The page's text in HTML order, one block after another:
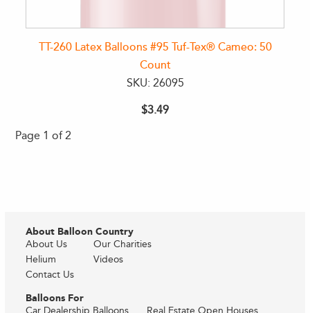
TT-260 Latex Balloons #95 Tuf-Tex® Cameo: 50
Count
SKU: 26095
$3.49
Page 1 of 2
About Balloon Country
About Us
Helium
Contact Us
Our Charities
Videos
Balloons For
Car Dealership Balloons
Real Estate Open Houses